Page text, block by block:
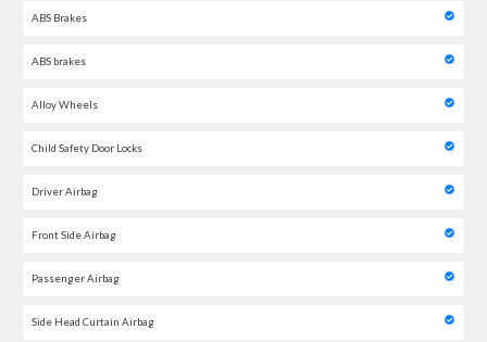
ABS Brakes
ABS brakes
Alloy Wheels
Child Safety Door Locks
Driver Airbag
Front Side Airbag
Passenger Airbag
Side Head Curtain Airbag